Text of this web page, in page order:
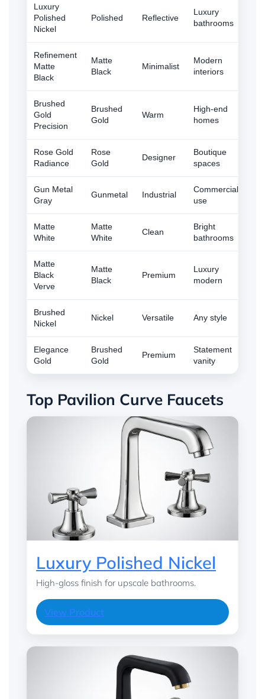
Luxury
Polished
Nickel
Polished Reflective
Luxury
bathrooms
Refinement
Matte
Black
Matte
Black
Minimalist
Modern
interiors
Brushed
Gold
Precision
Brushed
Gold
Warm
High-end
homes
Rose Gold
Radiance
Rose
Gold
Designer
Boutique
spaces
Gun Metal
Gray
Gunmetal Industrial
Commercial
use
Matte
White
Matte
White
Clean
Bright
bathrooms
Matte
Black
Verve
Matte
Black
Premium
Luxury
modern
Brushed
Nickel
Nickel Versatile Any style
Elegance
Gold
Brushed
Gold
Premium
Statement
vanity
Top Pavilion Curve Faucets
Luxury Polished Nickel
High-gloss finish for upscale bathrooms.
View Product